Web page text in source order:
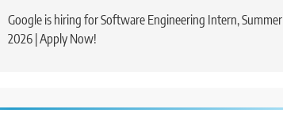
Google is hiring for Software Engineering Intern, Summer
2026 | Apply Now!